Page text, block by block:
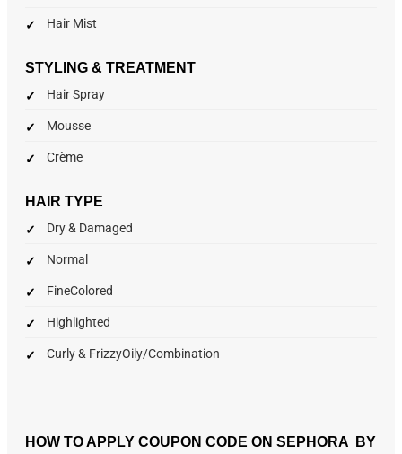
Hair Mist
STYLING & TREATMENT
Hair Spray
Mousse
Crème
HAIR TYPE
Dry & Damaged
Normal
FineColored
Highlighted
Curly & FrizzyOily/Combination
HOW TO APPLY COUPON CODE ON SEPHORA BY